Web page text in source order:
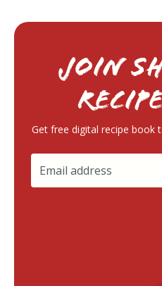
Join
Get free digital recipe book